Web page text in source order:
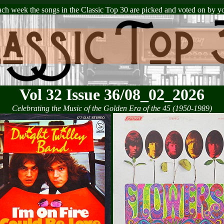
week the songs in the Classic Top 30 are picked and voted on by
Vol 32 Issue 36/08_02_2026
Celebrating the Music of the Golden Era of the 45 (1950-1989)